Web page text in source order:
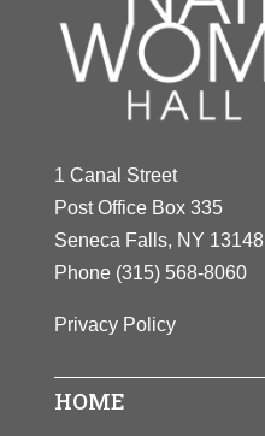
1 Canal Street
Post Office Box 335
Seneca Falls, NY 13148
Phone (315) 568-8060
Privacy Policy
HOME